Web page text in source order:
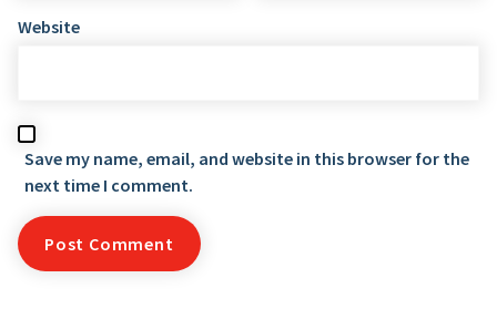
Website
Save my name, email, and website in this browser for the
next time I comment.